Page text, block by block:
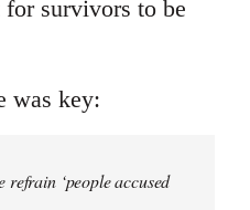
survivors to be
was key:
refrain ‘people accused